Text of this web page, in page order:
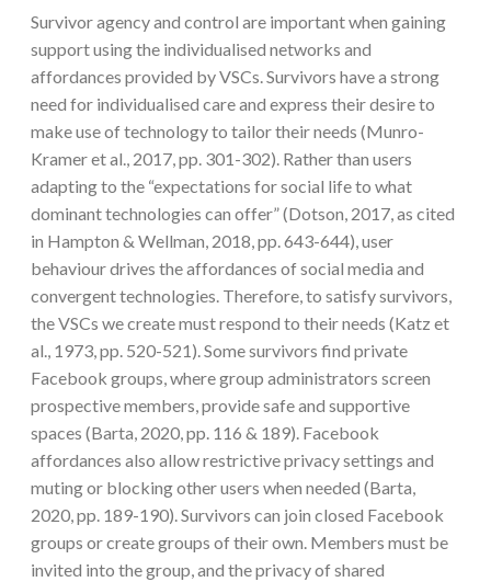
Survivor agency and control are important when gaining
support using the individualised networks and
affordances provided by VSCs. Survivors have a strong
need for individualised care and express their desire to
make use of technology to tailor their needs (Munro-
Kramer et al., 2017, pp. 301-302). Rather than users
adapting to the “expectations for social life to what
dominant technologies can offer” (Dotson, 2017, as cited
in Hampton & Wellman, 2018, pp. 643-644), user
behaviour drives the affordances of social media and
convergent technologies. Therefore, to satisfy survivors,
the VSCs we create must respond to their needs (Katz et
al., 1973, pp. 520-521). Some survivors find private
Facebook groups, where group administrators screen
prospective members, provide safe and supportive
spaces (Barta, 2020, pp. 116 & 189). Facebook
affordances also allow restrictive privacy settings and
muting or blocking other users when needed (Barta,
2020, pp. 189-190). Survivors can join closed Facebook
groups or create groups of their own. Members must be
invited into the group, and the privacy of shared